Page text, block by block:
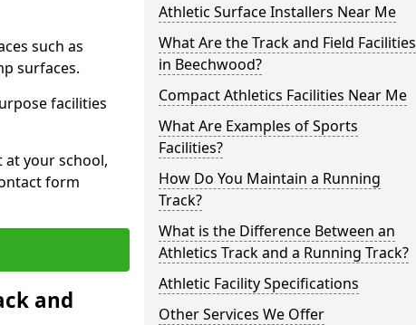
such as
surfaces.
facilities
your school,
form
and
Athletic Surface Installers Near Me
What Are the Track and Field Facilities
in Beechwood?
Compact Athletics Facilities Near Me
What Are Examples of Sports
Facilities?
How Do You Maintain a Running
Track?
What is the Difference Between an
Athletics Track and a Running Track?
Athletic Facility Specifications
Other Services We Offer